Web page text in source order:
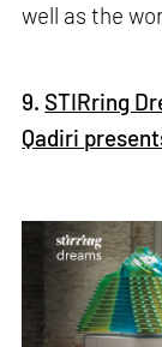
well as the
9. STIRring
Qadiri